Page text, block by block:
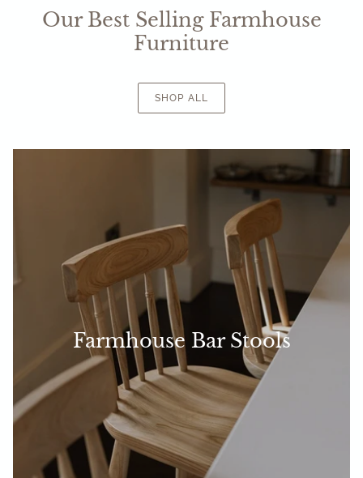
Our Best Selling Farmhouse
Furniture
SHOP ALL
Farmhouse Bar Stools